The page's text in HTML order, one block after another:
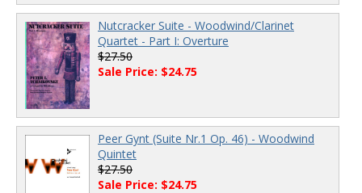
Nutcracker Suite - Woodwind/Clarinet
Quartet - Part I: Overture
$27.50
Sale Price: $24.75
Peer Gynt (Suite Nr.1 Op. 46) - Woodwind
Quintet
$27.50
Sale Price: $24.75